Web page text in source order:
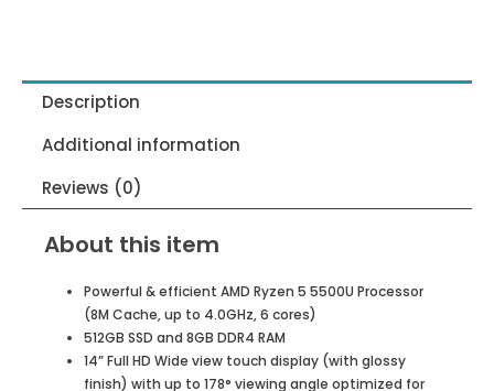
Description
Additional information
Reviews (0)
About this item
Powerful & efficient AMD Ryzen 5 5500U Processor
(8M Cache, up to 4.0GHz, 6 cores)
512GB SSD and 8GB DDR4 RAM
14” Full HD Wide view touch display (with glossy
finish) with up to 178° viewing angle optimized for